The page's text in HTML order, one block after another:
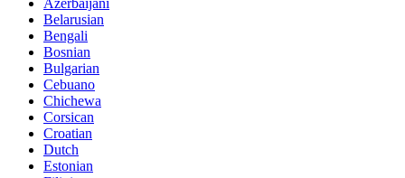
Azerbaijani
Belarusian
Bengali
Bosnian
Bulgarian
Cebuano
Chichewa
Corsican
Croatian
Dutch
Estonian